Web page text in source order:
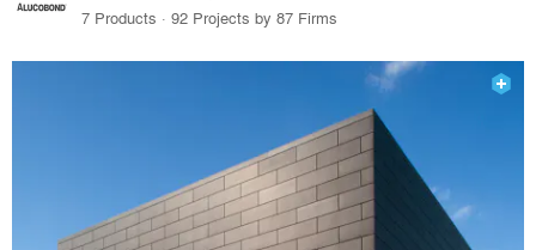
7 Products · 92 Projects by 87 Firms